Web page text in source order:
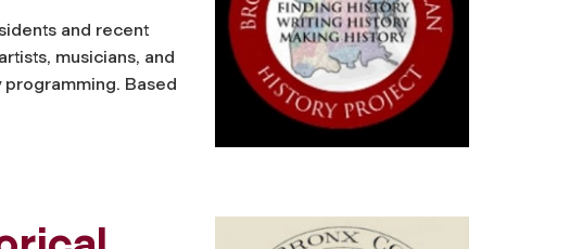
and recent
musicians, and
Based